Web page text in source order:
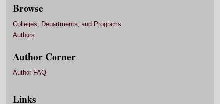
Browse
Colleges, Departments, and Programs
Authors
Author Corner
Author FAQ
Links